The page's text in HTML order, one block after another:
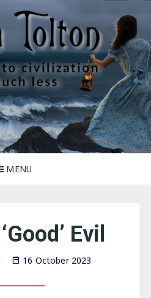
much less
MENU
Evil
16 October 2023